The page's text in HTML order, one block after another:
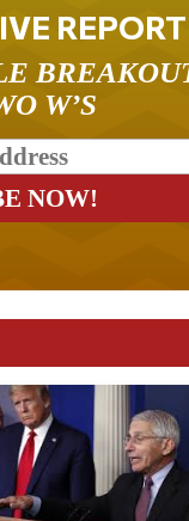
REPORT
W’S